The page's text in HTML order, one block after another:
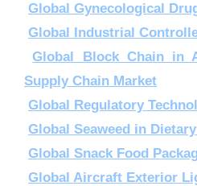
Global Gynecological
Global Industrial
Global Block Chain in
Supply Chain Market
Global Regulatory
Global Seaweed in
Global Snack Food
Global Aircraft Exterior